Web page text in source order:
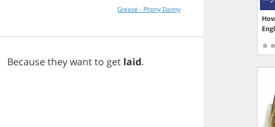
Grease - Phony Danny
Becausetheywantto get laid.